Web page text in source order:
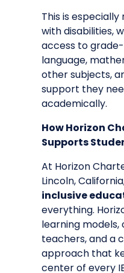
This is
with disabilities,
access to
language,
other subjects,
support they
academically.
How Horizon
Supports
At Horizon
Lincoln,
inclusive
everything.
learning
teachers, and a
approach that
center of every